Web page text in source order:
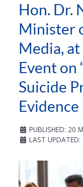
Hon. Dr.
Minister
Media,
Event on
Suicide
PUBLISHED: 20
LAST